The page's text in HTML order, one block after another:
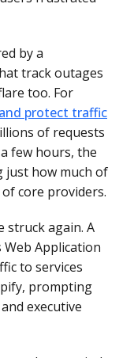
by a
track outages
too. For
protect traffic
of requests
few hours, the
just how much of
core providers.
struck again. A
Application
to services
prompting
executive